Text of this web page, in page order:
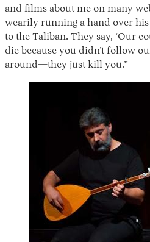
and films about me on many
wearily running a hand over his
to the Taliban. They say, ‘Our
die because you didn’t follow
around—they just kill you.”